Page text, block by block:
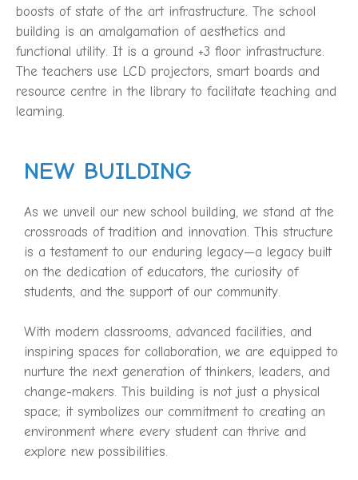
boosts of state of the art infrastructure. The school
building is an amalgamation of aesthetics and
functional utility. It is a ground +3 floor infrastructure.
The teachers use LCD projectors, smart boards and
resource centre in the library to facilitate teaching and
learning.
NEW BUILDING
As we unveil our new school building, we stand at the
crossroads of tradition and innovation. This structure
is a testament to our enduring legacy—a legacy built
on the dedication of educators, the curiosity of
students, and the support of our community.
With modern classrooms, advanced facilities, and
inspiring spaces for collaboration, we are equipped to
nurture the next generation of thinkers, leaders, and
change-makers. This building is not just a physical
space; it symbolizes our commitment to creating an
environment where every student can thrive and
explore new possibilities.